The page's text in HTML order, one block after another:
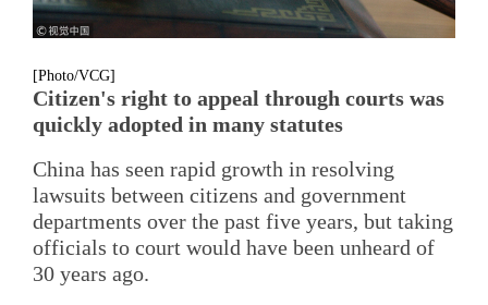
[Photo/VCG]
Citizen's right to appeal through courts was
quickly adopted in many statutes
China has seen rapid growth in resolving
lawsuits between citizens and government
departments over the past five years, but taking
officials to court would have been unheard of
30 years ago.